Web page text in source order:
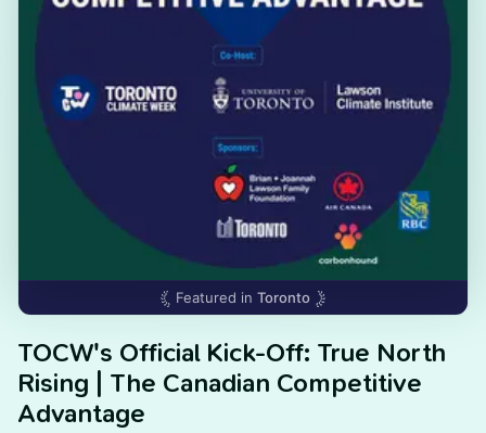
Featured in Toronto
TOCW's Official Kick-Off: True North
Rising | The Canadian Competitive
Advantage